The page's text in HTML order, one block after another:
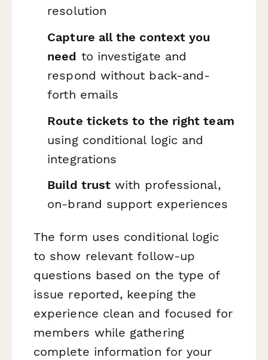
resolution
Capture all the context you
need to investigate and
respond without back-and-
forth emails
Route tickets to the right team
using conditional logic and
integrations
Build trust with professional,
on-brand support experiences
The form uses conditional logic
to show relevant follow-up
questions based on the type of
issue reported, keeping the
experience clean and focused for
members while gathering
complete information for your